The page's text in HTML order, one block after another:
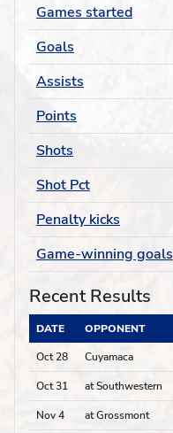
Games started
Goals
Assists
Points
Shots
Shot Pct
Penalty kicks
Game-winning goals
Recent Results
DATE OPPONENT
Oct 28
Cuyamaca
Oct 31 at Southwestern
Nov 4 at Grossmont